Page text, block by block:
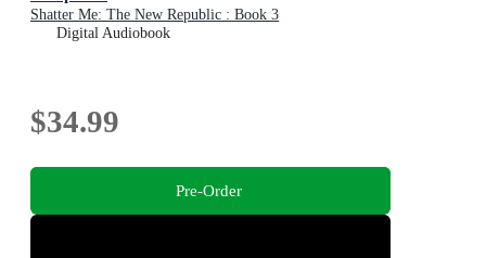
Shatter Me: The New Republic : Book 3
Digital Audiobook
$34.99
Pre-Order